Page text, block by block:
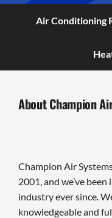
Air Conditioning
About Champion
Champion Air
2001, and we’ve
industry ever since.
knowledgeable and